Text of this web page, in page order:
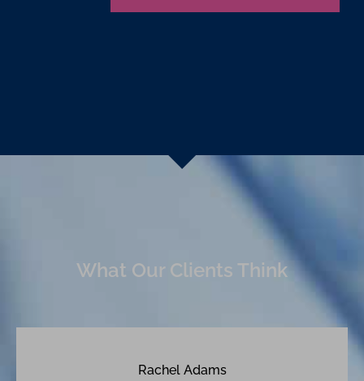
What Our Clients Think
Rachel Adams